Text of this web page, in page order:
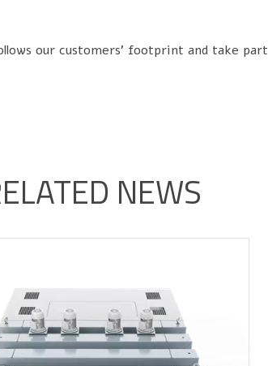
HOT AIR OVEN
our customers' footprint and take
NEWS